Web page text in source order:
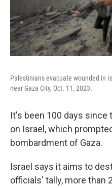
Palestinians evacuate wounded in
near Gaza City, Oct. 11, 2023.
It's been 100 days since
on Israel, which
bombardment of Gaza.
Israel says it aims to
officials' tally, more than